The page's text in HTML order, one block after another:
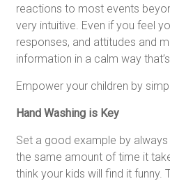
reactions to most events
very intuitive. Even if you feel
responses, and attitudes and
information in a calm way
Empower your children by
Hand Washing is Key
Set a good example by
the same amount of time it
think your kids will find it funny.